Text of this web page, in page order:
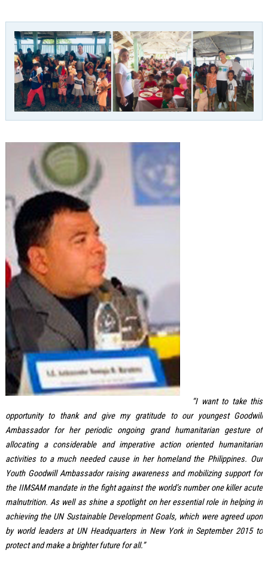
“I want to take this
opportunity to thank and give my gratitude to our youngest Goodwill
Ambassador for her periodic ongoing grand humanitarian gesture of
allocating a considerable and imperative action oriented humanitarian
activities to a much needed cause in her homeland the Philippines. Our
Youth Goodwill Ambassador raising awareness and mobilizing support for
the IIMSAM mandate in the fight against the world’s number one killer acute
malnutrition. As well as shine a spotlight on her essential role in helping in
achieving the UN Sustainable Development Goals, which were agreed upon
by world leaders at UN Headquarters in New York in September 2015 to
protect and make a brighter future for all.”